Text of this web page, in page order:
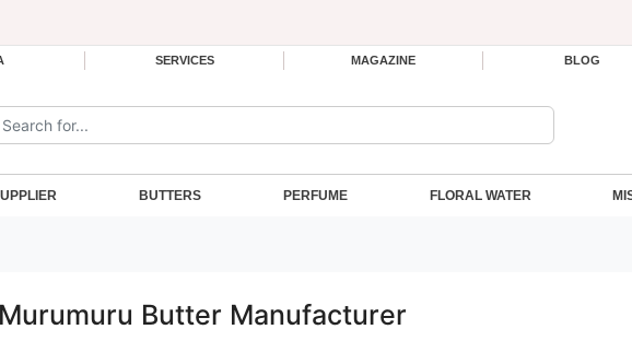
SERVICES MAGAZINE BLOG
the site:
BUTTERS PERFUME FLORAL WATER
Murumuru Butter Manufacturer